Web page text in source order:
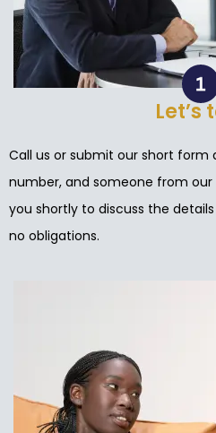
Let’s
Call us or submit our short form
number, and someone from
you shortly to discuss the
no obligations.